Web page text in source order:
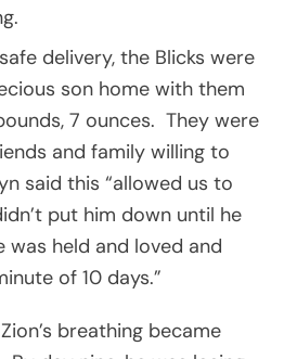
delivery, the Blicks were
son home with them
7 ounces. They were
and family willing to
said this “allowed us to
put him down until he
was held and loved and
of 10 days.”
breathing became